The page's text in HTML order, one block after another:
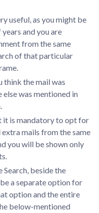
useful, as you might be
and you are
from the same
of that particular
think the mail was
was mentioned in
it is mandatory to opt for
mails from the same
you will be shown only
beside the
a separate option for
option and the entire
below-mentioned